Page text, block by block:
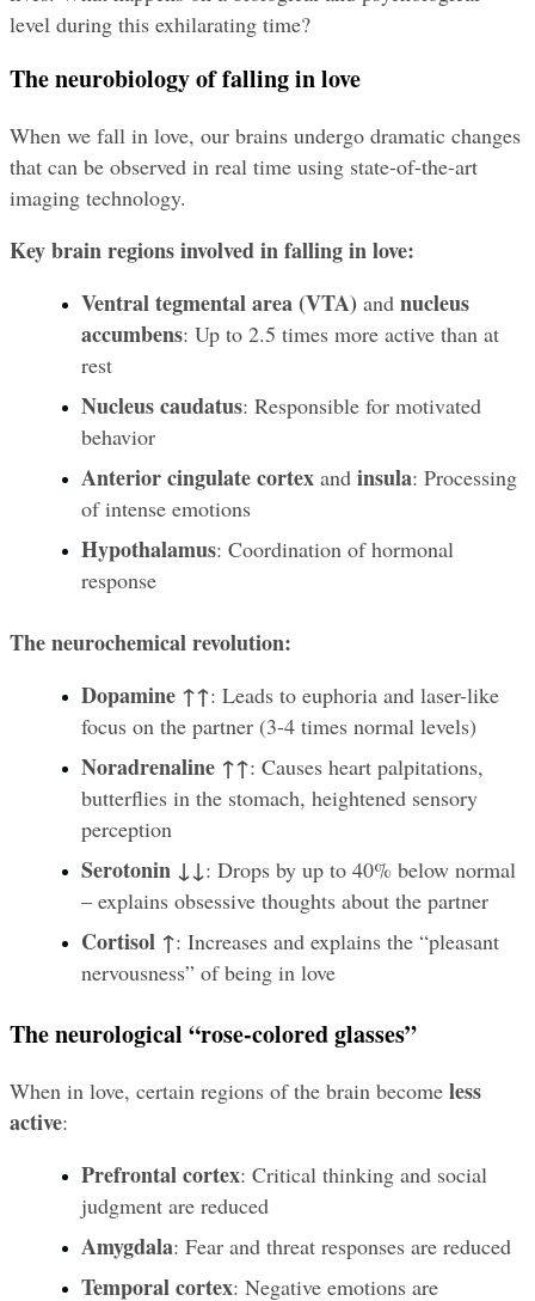
level during this exhilarating time?
The neurobiology of falling in love
When we fall in love, our brains undergo dramatic changes
that can be observed in real time using state-of-the-art
imaging technology.
Key brain regions involved in falling in love:
Ventral tegmental area (VTA) and nucleus
accumbens: Up to 2.5 times more active than at
rest
Nucleus caudatus: Responsible for motivated
behavior
Anterior cingulate cortex and insula: Processing
of intense emotions
Hypothalamus: Coordination of hormonal
response
The neurochemical revolution:
Dopamine ↑↑: Leads to euphoria and laser-like
focus on the partner (3-4 times normal levels)
Noradrenaline ↑↑: Causes heart palpitations,
butterflies in the stomach, heightened sensory
perception
Serotonin ↓↓: Drops by up to 40% below normal
– explains obsessive thoughts about the partner
Cortisol ↑: Increases and explains the “pleasant
nervousness” of being in love
The neurological “rose-colored glasses”
When in love, certain regions of the brain become less
active:
Prefrontal cortex: Critical thinking and social
judgment are reduced
Amygdala: Fear and threat responses are reduced
Temporal cortex: Negative emotions are